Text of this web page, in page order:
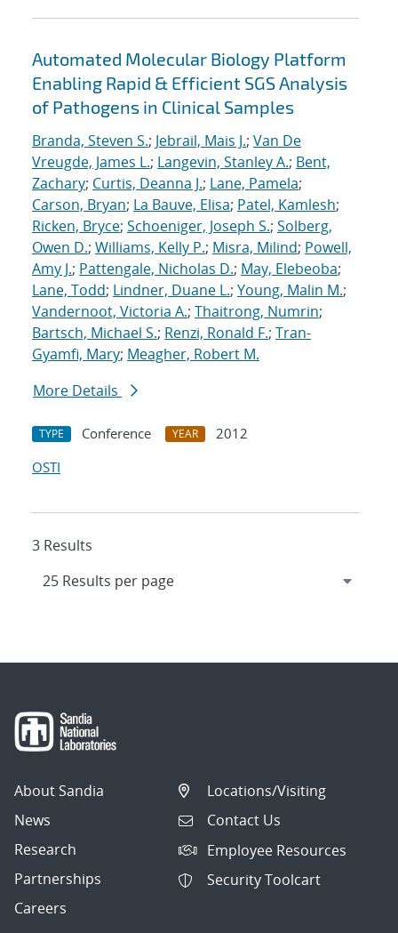
Automated Molecular Biology Platform
Enabling Rapid & Efficient SGS Analysis
of Pathogens in Clinical Samples
Branda, Steven S.; Jebrail, Mais J.; Van De
Vreugde, James L.; Langevin, Stanley A.; Bent,
Zachary; Curtis, Deanna J.; Lane, Pamela;
Carson, Bryan; La Bauve, Elisa; Patel, Kamlesh;
Ricken, Bryce; Schoeniger, Joseph S.; Solberg,
Owen D.; Williams, Kelly P.; Misra, Milind; Powell,
Amy J.; Pattengale, Nicholas D.; May, Elebeoba;
Lane, Todd; Lindner, Duane L.; Young, Malin M.;
Vandernoot, Victoria A.; Thaitrong, Numrin;
Bartsch, Michael S.; Renzi, Ronald F.; Tran-
Gyamfi, Mary; Meagher, Robert M.
More Details
TYPE Conference YEAR
2012
OSTI
3 Results
About Sandia
News
Research
Partnerships
Careers
Locations/Visiting
Contact Us
Employee Resources
Security Toolcart